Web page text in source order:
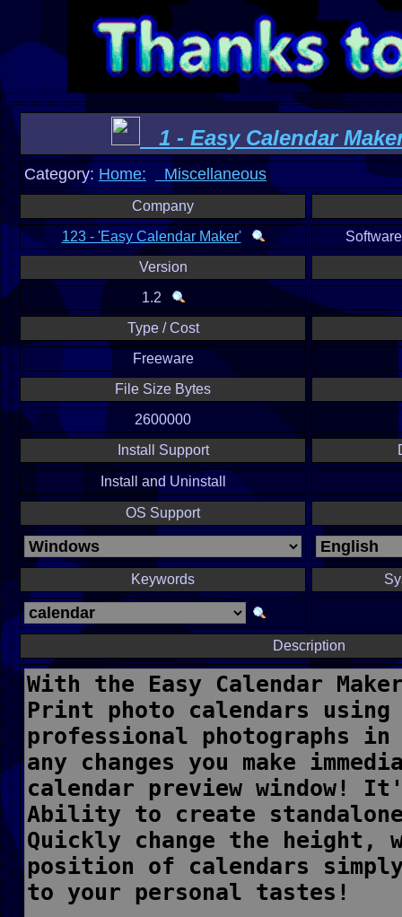
1 - Easy Calendar
Category: Home: Miscellaneous
Company
123 - 'Easy Calendar Maker'
Version
1.2
Type / Cost
Freeware
File Size Bytes
2600000
Install Support
Install and Uninstall
OS Support
Keywords
Description